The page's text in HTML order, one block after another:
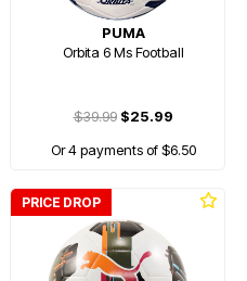
PUMA
Orbita 6 Ms Football
$39.99$25.99
Or 4 payments of $6.50
PRICE DROP